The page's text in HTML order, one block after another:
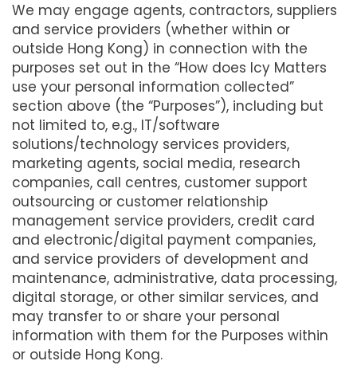
We may engage agents, contractors, suppliers
and service providers (whether within or
outside Hong Kong) in connection with the
purposes set out in the “How does Icy Matters
use your personal information collected”
section above (the “Purposes”), including but
not limited to, e.g., IT/software
solutions/technology services providers,
marketing agents, social media, research
companies, call centres, customer support
outsourcing or customer relationship
management service providers, credit card
and electronic/digital payment companies,
and service providers of development and
maintenance, administrative, data processing,
digital storage, or other similar services, and
may transfer to or share your personal
information with them for the Purposes within
or outside Hong Kong.